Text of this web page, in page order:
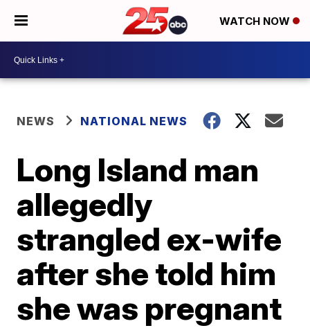
WATCH NOW
NEWS NATIONAL NEWS
Long Island man
allegedly
strangled ex-wife
after she told him
she was pregnant